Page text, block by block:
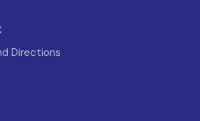
Directions